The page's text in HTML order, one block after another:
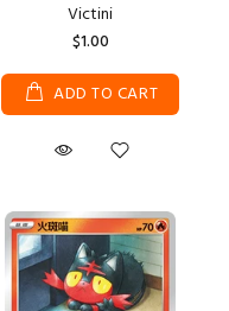
Victini
$1.00
ADD TO CART